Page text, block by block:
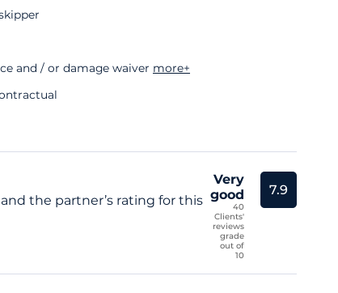
and / or damage waiver more+
the partner’s rating for this
Very
good
40
Clients'
reviews
grade
out of
10
7.9